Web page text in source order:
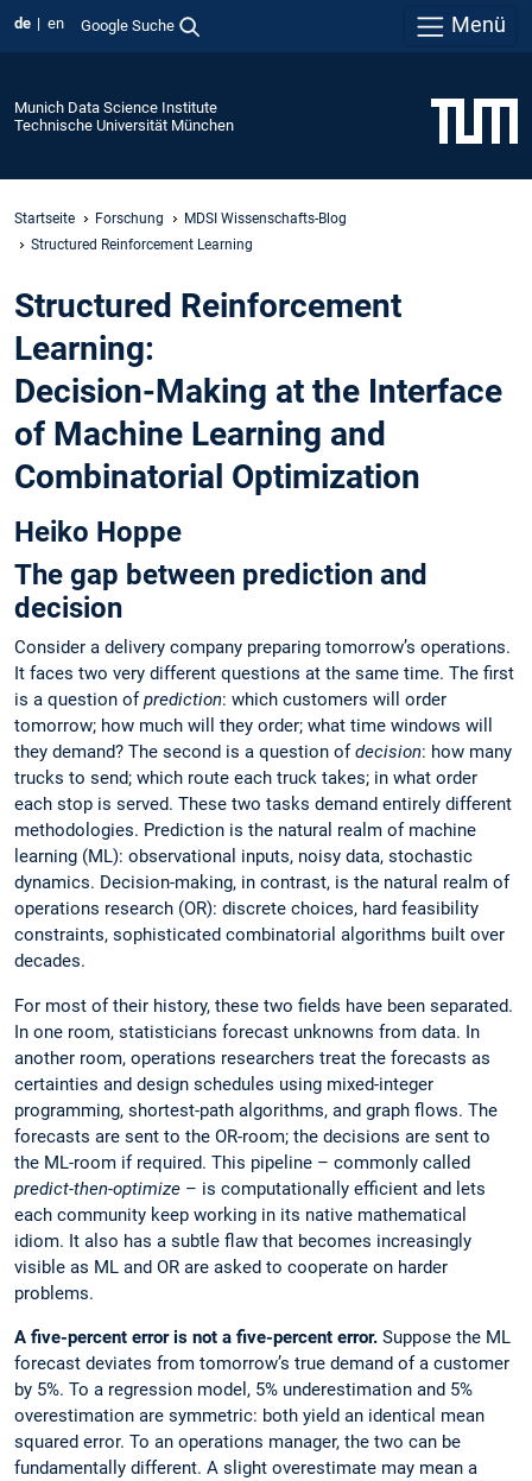
de en Google Suche Menü
Munich Data Science Institute
Technische Universität München
Startseite Forschung
MDSI Wissenschafts-Blog
Structured Reinforcement Learning
Structured Reinforcement
Learning:
Decision-Making at the Interface
of Machine Learning and
Combinatorial Optimization
Heiko Hoppe
The gap between prediction and
decision
Consider a delivery company preparing tomorrow’s operations.
It faces two very different questions at the same time. The first
is a question of prediction: which customers will order
tomorrow; how much will they order; what time windows will
they demand? The second is a question of decision: how many
trucks to send; which route each truck takes; in what order
each stop is served. These two tasks demand entirely different
methodologies. Prediction is the natural realm of machine
learning (ML): observational inputs, noisy data, stochastic
dynamics. Decision-making, in contrast, is the natural realm of
operations research (OR): discrete choices, hard feasibility
constraints, sophisticated combinatorial algorithms built over
decades.
For most of their history, these two fields have been separated.
In one room, statisticians forecast unknowns from data. In
another room, operations researchers treat the forecasts as
certainties and design schedules using mixed-integer
programming, shortest-path algorithms, and graph flows. The
forecasts are sent to the OR-room; the decisions are sent to
the ML-room if required. This pipeline – commonly called
predict-then-optimize – is computationally efficient and lets
each community keep working in its native mathematical
idiom. It also has a subtle flaw that becomes increasingly
visible as ML and OR are asked to cooperate on harder
problems.
A five-percent error is not a five-percent error. Suppose the ML
forecast deviates from tomorrow’s true demand of a customer
by 5%. To a regression model, 5% underestimation and 5%
overestimation are symmetric: both yield an identical mean
squared error. To an operations manager, the two can be
fundamentally different. A slight overestimate may mean a